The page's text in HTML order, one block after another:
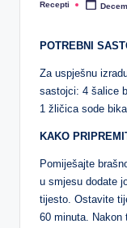
Posted
Recepti
POTREBNI
Za uspješnu
sastojci: 4 šalice
1 žličica sode
KAKO
Pomiješajte
u smjesu dodate
tijesto. Ostavite
60 minuta. Nakon